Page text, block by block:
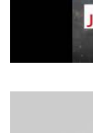
Houthis say